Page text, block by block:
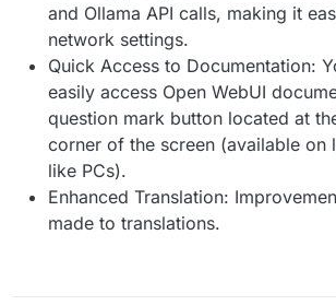
and Ollama API calls, making it
network settings.
Quick Access to Documentation:
easily access Open WebUI
question mark button located at
corner of the screen (available on
like PCs).
Enhanced Translation:
made to translations.